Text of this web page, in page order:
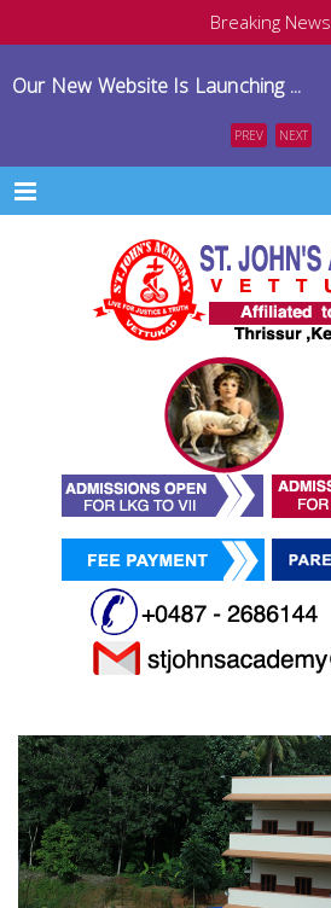
Breaking News
Our New Website Is Launching ...
PREV NEXT
Menu